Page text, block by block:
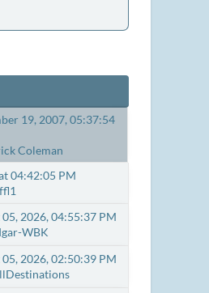
19, 2007, 05:37:54
Coleman
04:42:05 PM
2026, 04:55:37 PM
WBK
2026, 02:50:39 PM